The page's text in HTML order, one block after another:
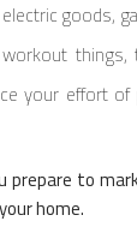
goods,
your effort
prepare to
home.